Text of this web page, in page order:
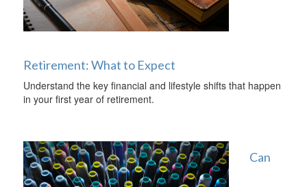
Retirement: What to Expect
Understand the key financial and lifestyle shifts that happen
in your first year of retirement.
Can